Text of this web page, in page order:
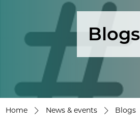
Blogs
Home News & events Blogs